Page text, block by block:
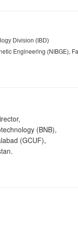
Division (IBD)
Engineering (NIBGE),
(BNB),
(GCUF),